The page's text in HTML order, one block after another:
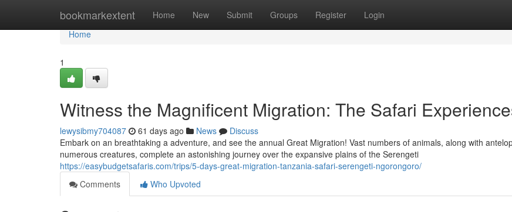
bookmarkextent Home New Submit Groups Register Login
Home
Home
1
Witness the Magnificent Migration: The Safari
lewysibmy704087 61 days ago News
Discuss
Embark on an breathtaking a adventure, and see the annual Great Migration! Vast numbers of animals, along with
numerous creatures, complete an astonishing journey over the expansive plains of the Serengeti
https://easybudgetsafaris.com/trips/5-days-great-migration-tanzania-safari-serengeti-ngorongoro/
Comments
Who Upvoted